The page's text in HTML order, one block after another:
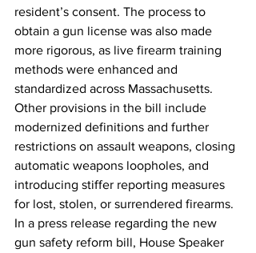
resident’s consent. The process to
obtain a gun license was also made
more rigorous, as live firearm training
methods were enhanced and
standardized across Massachusetts.
Other provisions in the bill include
modernized definitions and further
restrictions on assault weapons, closing
automatic weapons loopholes, and
introducing stiffer reporting measures
for lost, stolen, or surrendered firearms.
In a press release regarding the new
gun safety reform bill, House Speaker